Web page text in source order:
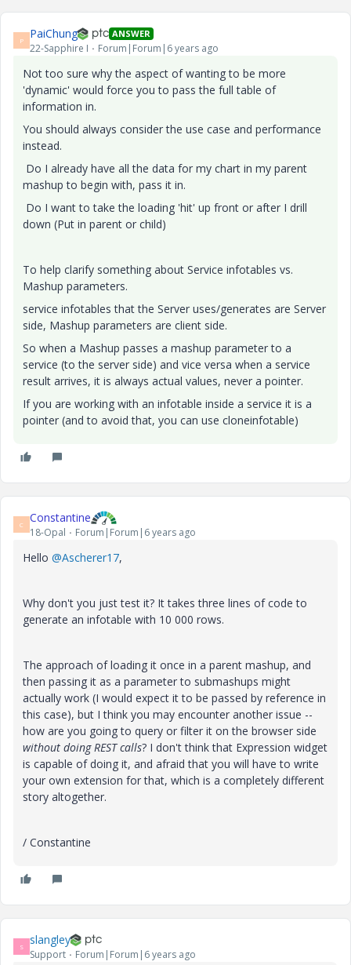
P PaiChung ANSWER
22-Sapphire I Forum|Forum|6 years ago
Not too sure why the aspect of wanting to be more
'dynamic' would force you to pass the full table of
information in.
You should always consider the use case and performance
instead.
Do I already have all the data for my chart in my parent
mashup to begin with, pass it in.
Do I want to take the loading 'hit' up front or after I drill
down (Put in parent or child)
To help clarify something about Service infotables vs.
Mashup parameters.
service infotables that the Server uses/generates are Server
side, Mashup parameters are client side.
So when a Mashup passes a mashup parameter to a
service (to the server side) and vice versa when a service
result arrives, it is always actual values, never a pointer.
If you are working with an infotable inside a service it is a
pointer (and to avoid that, you can use cloneinfotable)
C Constantine
18-Opal Forum|Forum|6 years ago
Hello @Ascherer17,
Why don't you just test it? It takes three lines of code to
generate an infotable with 10 000 rows.
The approach of loading it once in a parent mashup, and
then passing it as a parameter to submashups might
actually work (I would expect it to be passed by reference in
this case), but I think you may encounter another issue --
how are you going to query or filter it on the browser side
without doing REST calls? I don't think that Expression widget
is capable of doing it, and afraid that you will have to write
your own extension for that, which is a completely different
story altogether.
/ Constantine
S slangley
Support Forum|Forum|6 years ago